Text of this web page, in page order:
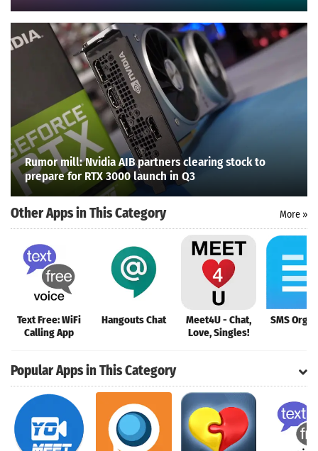
Search
Rumor mill: Nvidia AIB partners clearing stock to
prepare for RTX 3000 launch in Q3
Other Apps in This Category More »
Text Free: WiFi
Calling App
Hangouts Chat
Meet4U - Chat,
Love, Singles!
SMS
Popular Apps in This Category